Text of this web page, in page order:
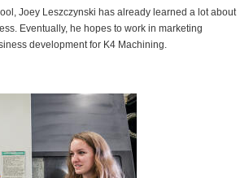
Joey Leszczynski has already learned a lot about
Eventually, he hopes to work in marketing
development for K4 Machining.